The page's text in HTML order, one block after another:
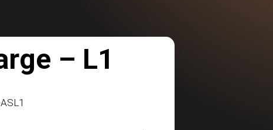
– L1